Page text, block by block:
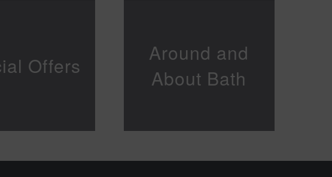
Offers
Around and
About Bath